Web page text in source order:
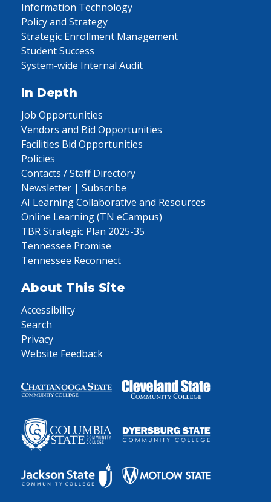
Information Technology
Policy and Strategy
Strategic Enrollment Management
Student Success
System-wide Internal Audit
In Depth
Job Opportunities
Vendors and Bid Opportunities
Facilities Bid Opportunities
Policies
Contacts / Staff Directory
Newsletter | Subscribe
AI Learning Collaborative and Resources
Online Learning (TN eCampus)
TBR Strategic Plan 2025-35
Tennessee Promise
Tennessee Reconnect
About This Site
Accessibility
Search
Privacy
Website Feedback